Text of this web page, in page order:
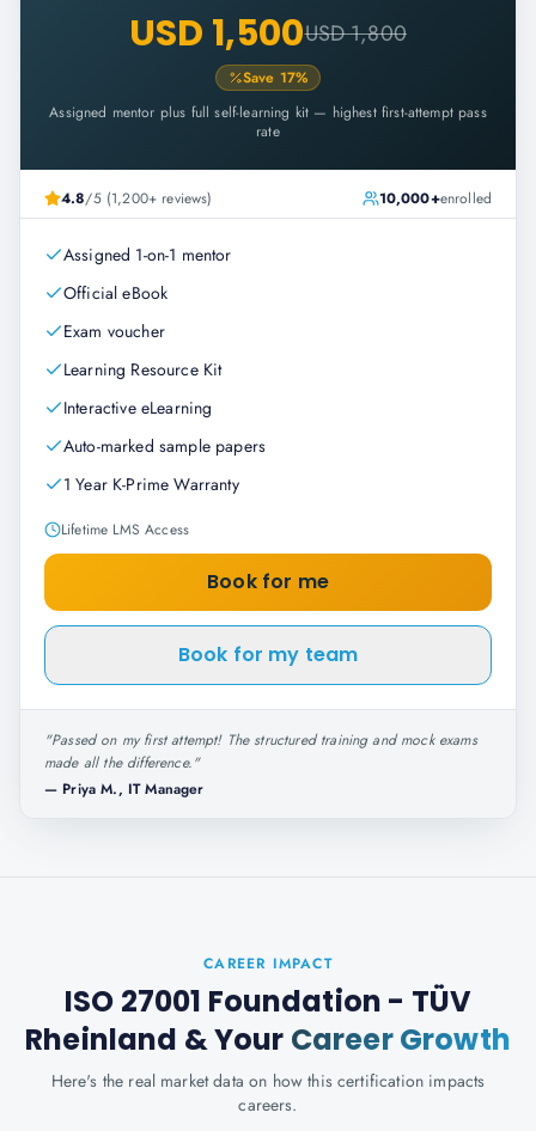
USD 1,500USD 1,800
Save 17%
Assigned mentor plus full self-learning kit — highest first-attempt pass
rate
4.8/5 (1,200+ reviews) 10,000+enrolled
Assigned 1-on-1 mentor
Official eBook
Exam voucher
Learning Resource Kit
Interactive eLearning
Auto-marked sample papers
1 Year K-Prime Warranty
Lifetime LMS Access
Book for me
Book for my team
"Passed on my first attempt! The structured training and mock exams
made all the difference."
— Priya M., IT Manager
CAREER IMPACT
ISO 27001 Foundation - TÜV
Rheinland & Your Career Growth
Here's the real market data on how this certification impacts
careers.